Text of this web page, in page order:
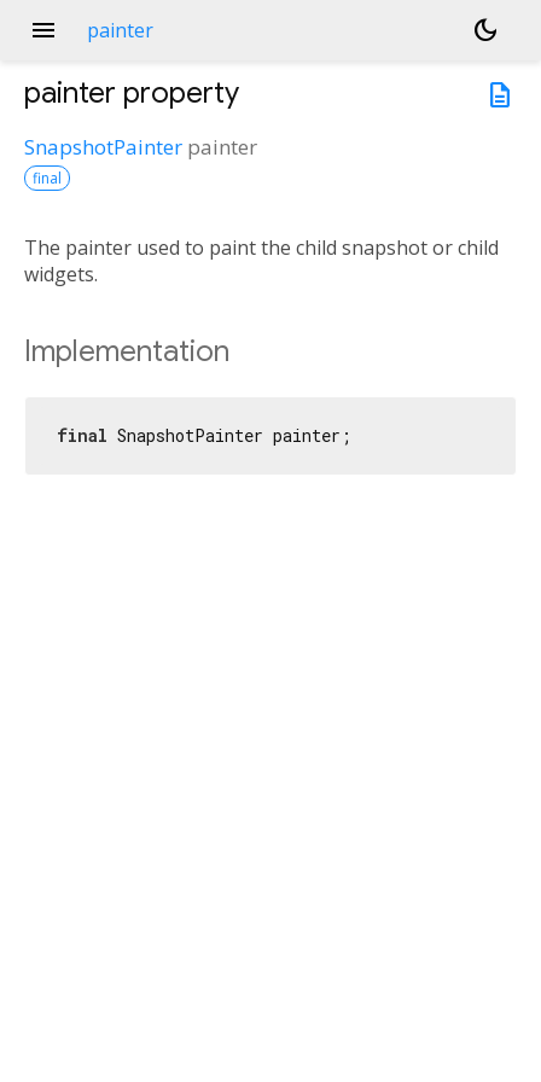
menu painter
dark_mode
description
painter property
SnapshotPainter painter
final
The painter used to paint the child snapshot or child
widgets.
Implementation
final SnapshotPainter painter;